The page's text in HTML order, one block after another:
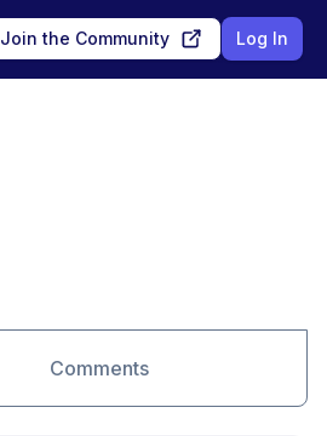
Join the Community Log In
Comments